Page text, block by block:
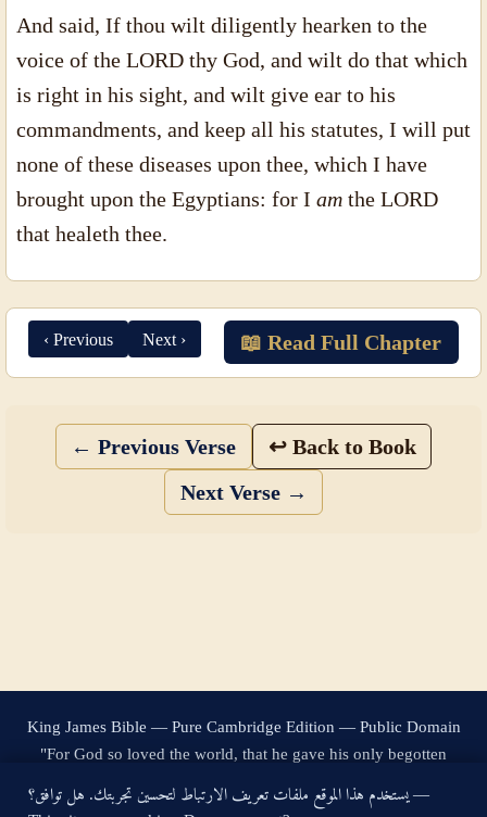
And said, If thou wilt diligently hearken to the
voice of the LORD thy God, and wilt do that which
is right in his sight, and wilt give ear to his
commandments, and keep all his statutes, I will put
none of these diseases upon thee, which I have
brought upon the Egyptians: for I amthe LORD
that healeth thee.
‹ Previous Next › 📖 Read Full Chapter
← Previous Verse
↩ Back to Book
Next Verse →
King James Bible — Pure Cambridge Edition — Public Domain
"For God so loved the world, that he gave his only begotten
have everlasting life." — John 3:16
يستخدم هذا الموقع ملفات تعريف الارتباط لتحسين تجربتك. هل توافق؟ —